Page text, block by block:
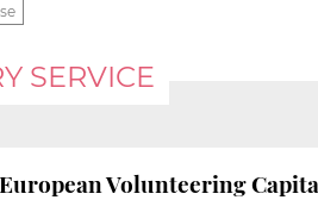
SERVICE
Volunteering